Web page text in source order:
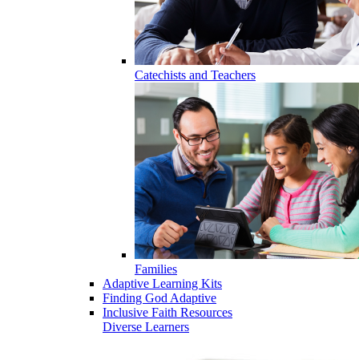
Catechists and Teachers
Families
Adaptive Learning Kits
Finding God Adaptive
Inclusive Faith Resources
Diverse Learners